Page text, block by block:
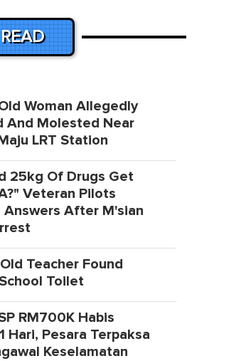
Woman Allegedly
And Molested Near
LRT Station
25kg Of Drugs Get
Veteran Pilots
Answers After M'sian
Teacher Found
Toilet
RM700K Habis
Hari, Pesara Terpaksa
Keselamatan